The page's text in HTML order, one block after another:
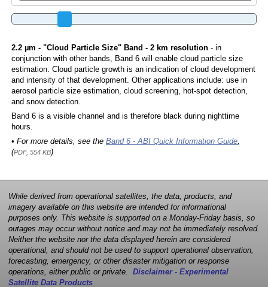
2.2 µm - "Cloud Particle Size" Band - 2 km resolution- in
conjunction with other bands, Band 6 will enable cloud particle size
estimation. Cloud particle growth is an indication of cloud development
and intensity of that development. Other applications include: use in
aerosol particle size estimation, cloud screening, hot-spot detection,
and snow detection.
Band 6 is a visible channel and is therefore black during nighttime
hours.
• For more details, see the Band 6 - ABI Quick Information Guide,
(PDF, 554 KB)
While derived from operational satellites, the data, products, and
imagery available on this website are intended for informational
purposes only. This website is supported on a Monday-Friday basis, so
outages may occur without notice and may not be immediately resolved.
Neither the website nor the data displayed herein are considered
operational, and should not be used to support operational observation,
forecasting, emergency, or other disaster mitigation or response
operations, either public or private. Disclaimer - Experimental
Satellite Data Products